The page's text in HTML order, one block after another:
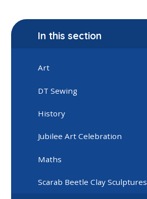
In this section
Art
DT Sewing
History
Jubilee Art Celebration
Maths
Scarab Beetle Clay Sculptures